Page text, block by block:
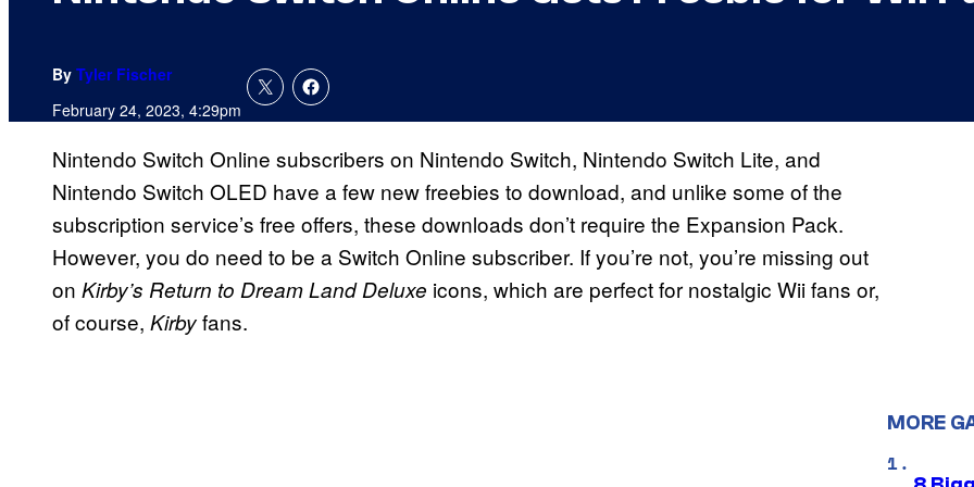
By Tyler Fischer
February 24, 2023, 4:29pm
Nintendo Switch Online subscribers on Nintendo Switch, Nintendo Switch Lite, and
Nintendo Switch OLED have a few new freebies to download, and unlike some of the
subscription service’s free offers, these downloads don’t require the Expansion Pack.
However, you do need to be a Switch Online subscriber. If you’re not, you’re missing out
on Kirby’s Return to Dream Land Deluxe icons, which are perfect for nostalgic Wii fans or,
of course, Kirbyfans.
MORE